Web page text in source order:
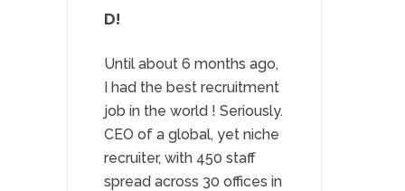
D!
Until about 6 months ago,
I had the best recruitment
job in the world ! Seriously.
CEO of a global, yet niche
recruiter, with 450 staff
spread across 30 offices in